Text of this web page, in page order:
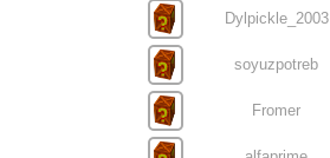
Dylpickle_2003
soyuzpotreb
Fromer